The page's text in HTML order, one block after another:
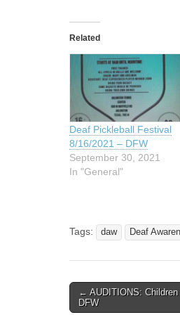
Related
Deaf Pickleball Festival
8/16/2021 – DFW
September 30, 2021
In "General"
Tags: daw Deaf
Post navigation
← AUDITIONS:
DFW